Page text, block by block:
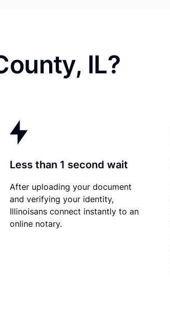
IL?
Less than 1 second wait
After uploading your document
and verifying your identity,
Illinoisans connect instantly to an
online notary.